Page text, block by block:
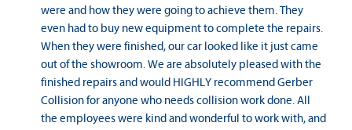
were and how they were going to achieve them. They
even had to buy new equipment to complete the repairs.
When they were finished, our car looked like it just came
out of the showroom. We are absolutely pleased with the
finished repairs and would HIGHLY recommend Gerber
Collision for anyone who needs collision work done. All
the employees were kind and wonderful to work with, and